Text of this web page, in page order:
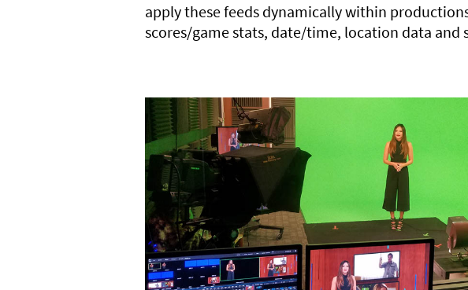
apply these feeds dynamically within
scores/game stats, date/time, location data and